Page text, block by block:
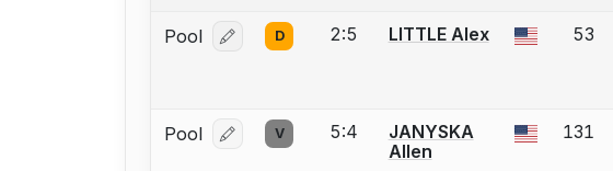
Pool Log in or create an account to report a bout
D 2:5 LITTLE Alex 53
Pool Log in or create an account to report a bout
V 5:4
JANYSKA
Allen
131